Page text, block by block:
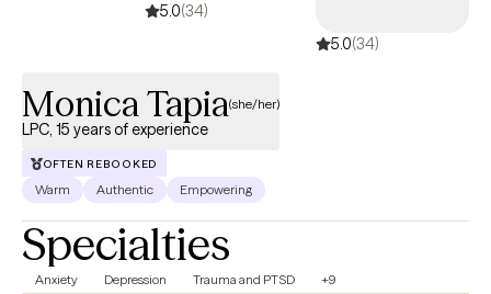
5.0(34)
5.0(34)
Monica Tapia(she/her)
LPC, 15 years of experience
OFTEN REBOOKED
Warm Authentic Empowering
Specialties
Anxiety Depression Trauma and PTSD +9